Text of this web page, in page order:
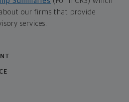
our firms that provide
services.